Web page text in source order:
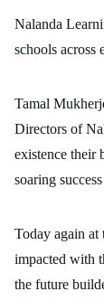
Nalanda
schools across
Tamal
Directors of
existence their
soaring
Today again at
impacted with
the future